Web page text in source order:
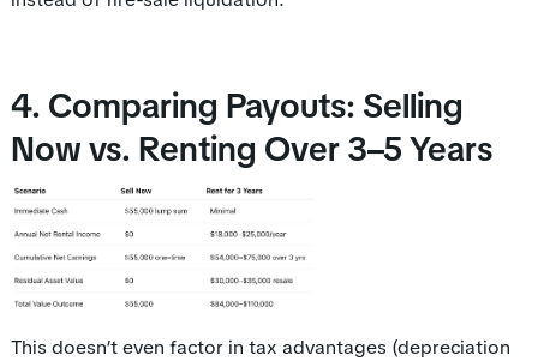
4. Comparing Payouts: Selling
Now vs. Renting Over 3–5 Years
This doesn’t even factor in tax advantages (depreciation